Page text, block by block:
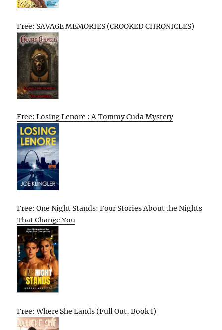
Free: SAVAGE MEMORIES (CROOKED CHRONICLES)
Free: Losing Lenore : A Tommy Cuda Mystery
Free: One Night Stands: Four Stories About the Nights
That Change You
Free: Where She Lands (Full Out, Book 1)